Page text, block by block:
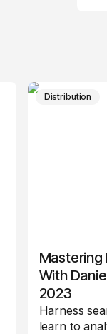
Distribution
Mastering
With
2023
Harness
learn to